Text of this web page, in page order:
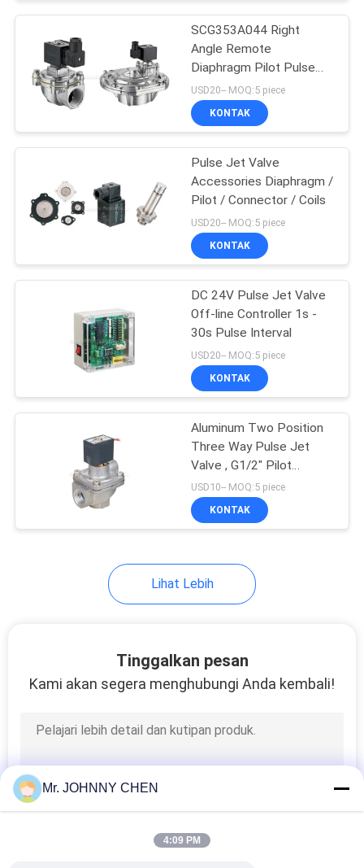
Air Hydraulic Pump
Pneumatic Vibrator
Pneumatic Air
Cylinder
Treatment Unit
Pneumatic Tube
Fittings
20
SCG353A044 Right
Angle Remote
Diaphragm Pilot Pulse
Jet Valve DN25~DN75
USD20-- MOQ:5 piece
KONTAK
Pulse Jet Valve
Accessories Diaphragm /
Pilot / Connector / Coils
USD20-- MOQ:5 piece
KONTAK
DC 24V Pulse Jet Valve
Off-line Controller 1s -
30s Pulse Interval
USD20-- MOQ:5 piece
KONTAK
Aluminum Two Position
Three Way Pulse Jet
Valve , G1/2" Pilot
Operated Valve
USD10-- MOQ:5 piece
KONTAK
Lihat Lebih
Tinggalkan pesan
Kami akan segera menghubungi Anda kembali!
Mr. JOHNNY CHEN
4:09 PM